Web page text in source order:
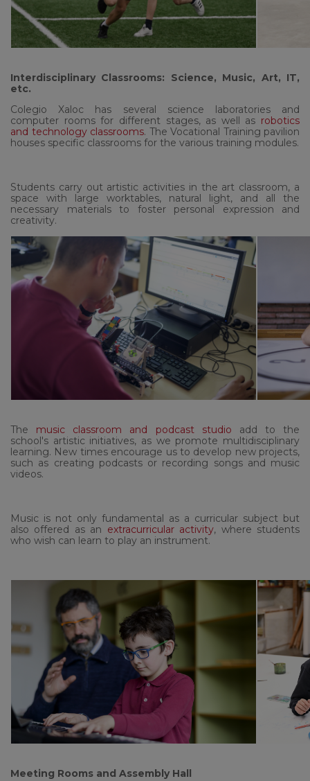
Interdisciplinary Classrooms: Science, Music, Art, IT,
etc.
Colegio Xaloc has several science laboratories and
computer rooms for different stages, as well as robotics
and technology classrooms. The Vocational Training pavilion
houses specific classrooms for the various training modules.
Students carry out artistic activities in the art classroom, a
space with large worktables, natural light, and all the
necessary materials to foster personal expression and
creativity.
The music classroom and podcast studio add to the
school's artistic initiatives, as we promote multidisciplinary
learning. New times encourage us to develop new projects,
such as creating podcasts or recording songs and music
videos.
Music is not only fundamental as a curricular subject but
also offered as an extracurricular activity, where students
who wish can learn to play an instrument.
Meeting Rooms and Assembly Hall